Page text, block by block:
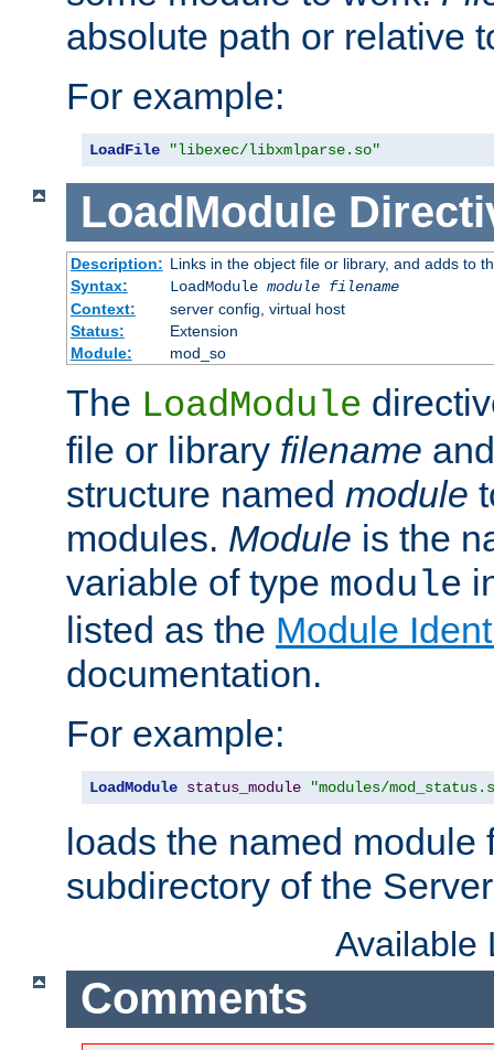
absolute path or relative
For example:
LoadFile "libexec/libxmlparse.so"
LoadModule
Description: Links in the object file or library, and adds to
Syntax:
LoadModule module filename
Context:
server config, virtual host
Status:
Extension
Module:
mod_so
The LoadModule
file or library filename
structure named module
modules. Module is the
variable of type module
listed as the Module
documentation.
For example:
LoadModule status_module "modules/
loads the named module
subdirectory of the
Available
Comments